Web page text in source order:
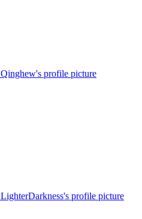
Qinghew's profile picture
LighterDarkness's profile picture